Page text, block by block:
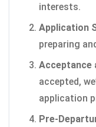
interests.
Application
preparing
Acceptance
accepted,
application
Pre-